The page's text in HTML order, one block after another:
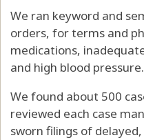
We ran keyword and
orders, for terms and
medications,
and high blood pressure.
We found about 500
reviewed each case
sworn filings of